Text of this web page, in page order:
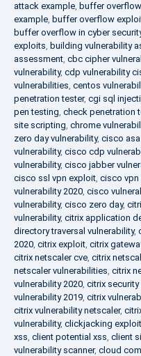
attack example, buffer
example, buffer overflow
buffer overflow in cyber
exploits, building vulnerability
assessment, cbc cipher
vulnerability, cdp vulnerability
vulnerabilities, centos
penetration tester, cgi sql
pen testing, check penetration
site scripting, chrome
zero day vulnerability, cisco
vulnerability, cisco cdp
vulnerability, cisco jabber
cisco ssl vpn exploit, cisco vpn
vulnerability 2020, cisco
vulnerability, cisco zero day,
vulnerability, citrix application
directory traversal vulnerability,
2020, citrix exploit, citrix
citrix netscaler cve, citrix
netscaler vulnerabilities, citrix
vulnerability 2020, citrix
vulnerability 2019, citrix
citrix vulnerability netscaler,
vulnerability, clickjacking exploit
xss, client potential xss, client
vulnerability scanner, cloud